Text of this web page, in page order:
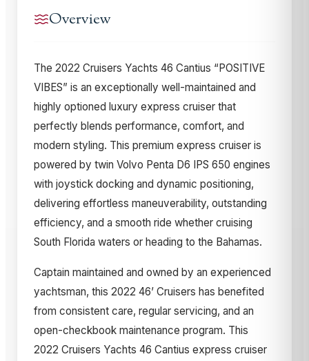
Overview
The 2022 Cruisers Yachts 46 Cantius “POSITIVE
VIBES” is an exceptionally well-maintained and
highly optioned luxury express cruiser that
perfectly blends performance, comfort, and
modern styling. This premium express cruiser is
powered by twin Volvo Penta D6 IPS 650 engines
with joystick docking and dynamic positioning,
delivering effortless maneuverability, outstanding
efficiency, and a smooth ride whether cruising
South Florida waters or heading to the Bahamas.
Captain maintained and owned by an experienced
yachtsman, this 2022 46’ Cruisers has benefited
from consistent care, regular servicing, and an
open-checkbook maintenance program. This
2022 Cruisers Yachts 46 Cantius express cruiser